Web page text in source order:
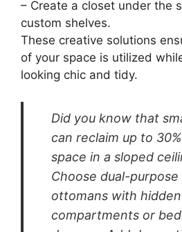
3. Smart
Solutions